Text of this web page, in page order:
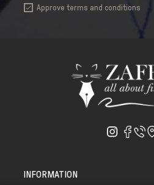
 Approve terms and conditions
INFORMATION